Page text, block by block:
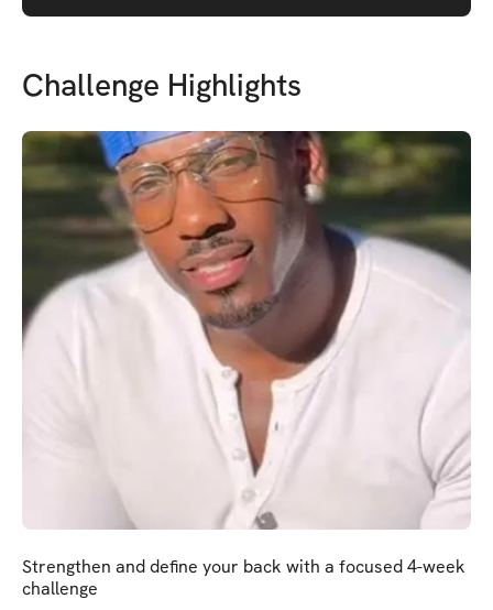
Challenge Highlights
Strengthen and define your back with a focused 4-week
challenge